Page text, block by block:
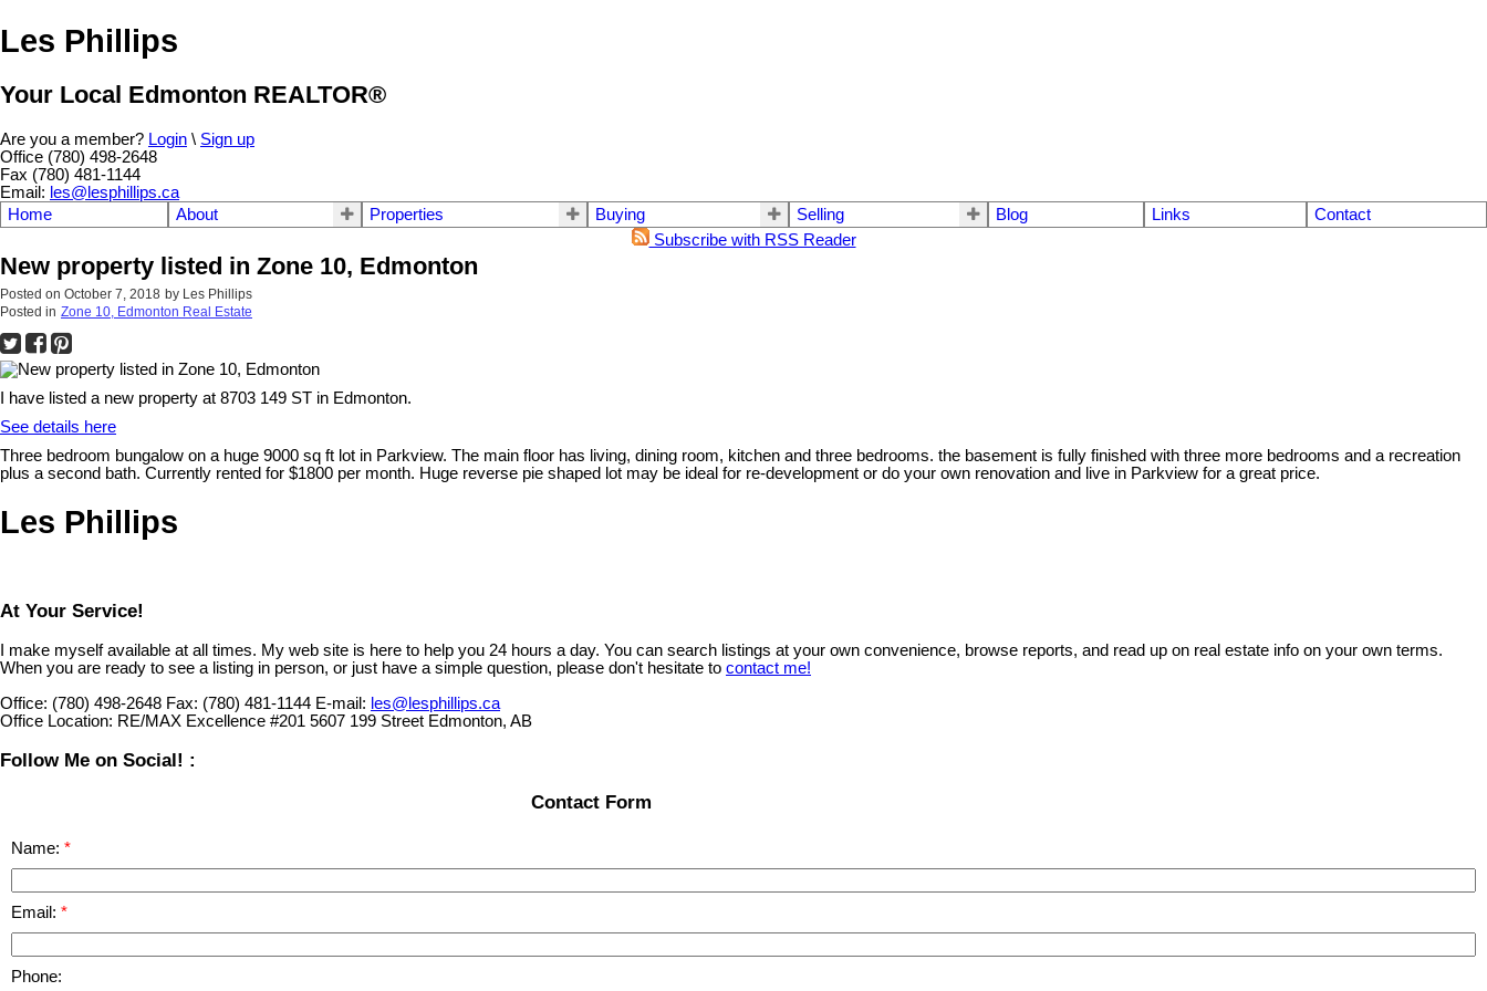
Les Phillips
Your Local Edmonton REALTOR®
Are you a member? Login \ Sign up
Office (780) 498-2648
Fax (780) 481-1144
Email: les@lesphillips.ca
Home
About Properties Buying Selling Blog Links
Contact
Subscribe with RSS Reader
New property listed in Zone 10, Edmonton
Posted on October 7, 2018 by Les Phillips
Posted in Zone 10, Edmonton Real Estate
I have listed a new property at 8703 149 ST in Edmonton.
See details here
Three bedroom bungalow on a huge 9000 sq ft lot in Parkview. The main floor has living, dining room, kitchen and three bedrooms. the basement is fully finished with three more bedrooms and a recreation
plus a second bath. Currently rented for $1800 per month. Huge reverse pie shaped lot may be ideal for re-development or do your own renovation and live in Parkview for a great price.
Les Phillips
At Your Service!
I make myself available at all times. My web site is here to help you 24 hours a day. You can search listings at your own convenience, browse reports, and read up on real estate info on your own terms.
When you are ready to see a listing in person, or just have a simple question, please don't hesitate to contact me!
Office: (780) 498-2648 Fax: (780) 481-1144 E-mail: les@lesphillips.ca
Office Location: RE/MAX Excellence #201 5607 199 Street Edmonton, AB
Follow Me on Social! :
Contact Form
Name:
Email:
Phone: